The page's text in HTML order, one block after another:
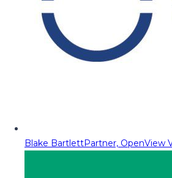
Blake BartlettPartner, OpenView